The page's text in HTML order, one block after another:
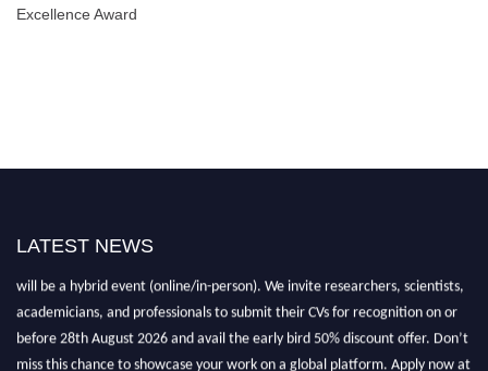
Excellence Award
LATEST NEWS
Nominations are now open for the Global VR Research Awards 2026. This
will be a hybrid event (online/in-person). We invite researchers, scientists,
academicians, and professionals to submit their CVs for recognition on or
before 28th August 2026 and avail the early bird 50% discount offer. Don’t
miss this chance to showcase your work on a global platform. Apply now at